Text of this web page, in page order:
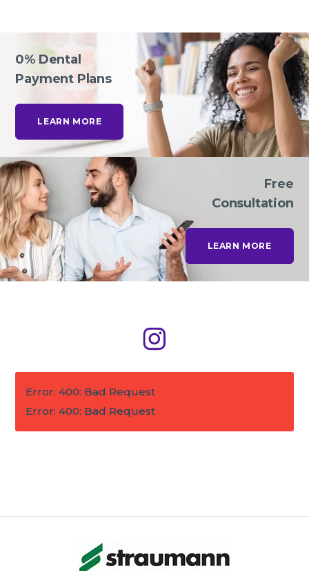
0% Dental
Payment Plans
LEARN MORE
Free
Consultation
LEARN MORE
Error: 400: Bad Request
Error: 400: Bad Request